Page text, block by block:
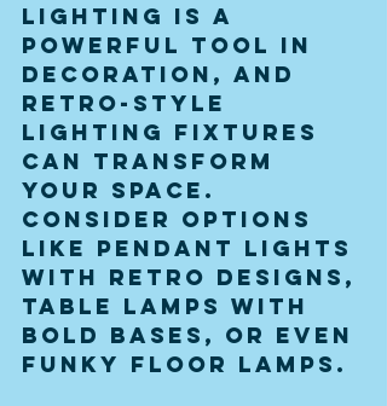
Lighting is a
powerful tool in
decoration, and
retro-style
lighting fixtures
can transform
your space.
Consider options
like pendant lights
with retro designs,
table lamps with
bold bases, or even
funky floor lamps.